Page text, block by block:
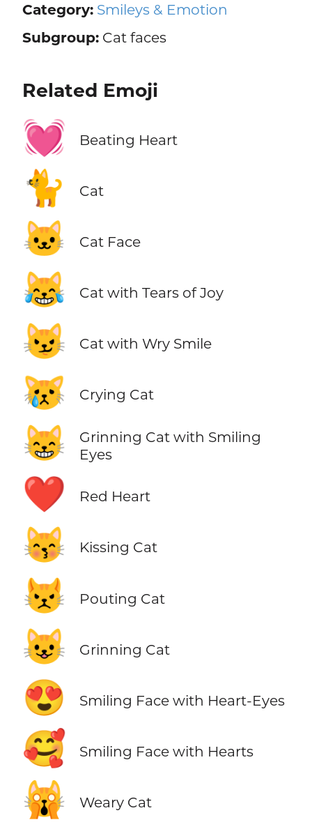
Category: Smileys & Emotion
Subgroup:Cat faces
Related Emoji
💓 Beating Heart
🐈 Cat
🐱 Cat Face
😹 Cat with Tears of Joy
😼 Cat with Wry Smile
😿 Crying Cat
😸
Grinning Cat with Smiling
Eyes
❤️ Red Heart
😽 Kissing Cat
😾 Pouting Cat
😺 Grinning Cat
😍 Smiling Face with Heart-Eyes
🥰 Smiling Face with Hearts
🙀 Weary Cat